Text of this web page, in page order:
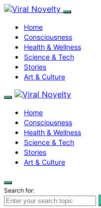
Home
Consciousness
Health & Wellness
Science & Tech
Stories
Art & Culture
Home
Consciousness
Health & Wellness
Science & Tech
Stories
Art & Culture
Search for: